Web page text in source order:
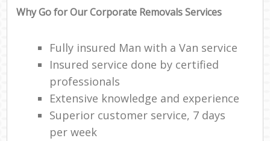
Why Go for Our Corporate Removals Services
Fully insured Man with a Van service
Insured service done by certified
professionals
Extensive knowledge and experience
Superior customer service, 7 days
per week